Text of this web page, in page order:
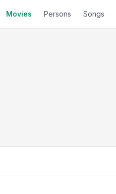
Movies Persons Songs